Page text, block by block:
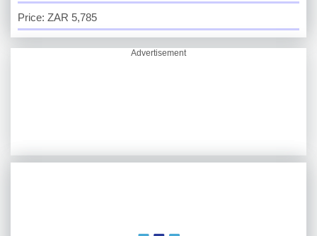
Price: ZAR 5,785
Advertisement